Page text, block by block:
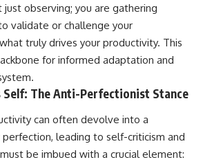
just observing; you are gathering
validate or challenge your
truly drives your productivity. This
for informed adaptation and
Self: The Anti-Perfectionist Stance
can often devolve into a
leading to self-criticism and
be imbued with a crucial element: